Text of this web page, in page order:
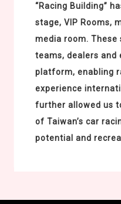
“Racing Building”
stage, VIP Rooms,
media room. These
teams, dealers and
platform, enabling
experience
further allowed us
of Taiwan’s car
potential and